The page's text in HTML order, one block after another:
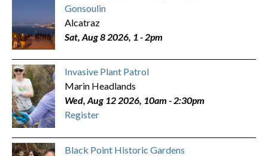
Gonsoulin
Alcatraz
Sat, Aug 8 2026, 1 - 2pm
Invasive Plant Patrol
Marin Headlands
Wed, Aug 12 2026, 10am -2:30pm
Register
Black Point Historic Gardens